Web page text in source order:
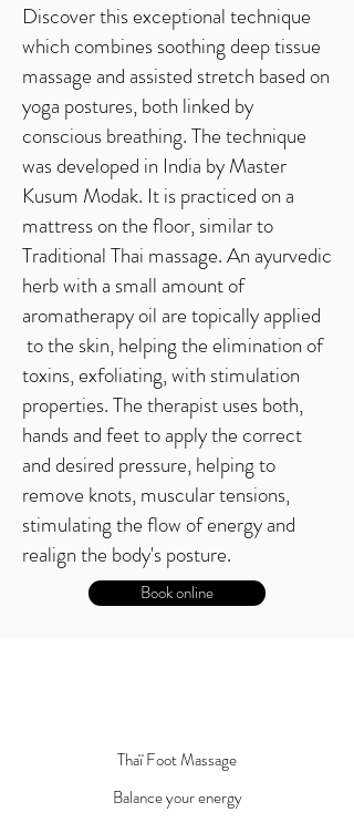
Discover this exceptional technique
which combines soothing deep tissue
massage and assisted stretch based on
yoga postures, both linked by
conscious breathing. The technique
was developed in India by Master
Kusum Modak. It is practiced on a
mattress on the floor, similar to
Traditional Thai massage. An ayurvedic
herb with a small amount of
aromatherapy oil are topically applied
to the skin, helping the elimination of
toxins, exfoliating, with stimulation
properties. The therapist uses both,
hands and feet to apply the correct
and desired pressure, helping to
remove knots, muscular tensions,
stimulating the flow of energy and
realign the body's posture.
Book online
Thaï Foot Massage
Balance your energy